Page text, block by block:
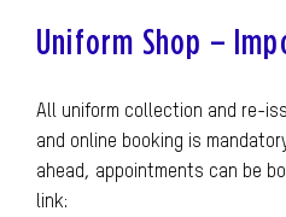
Uniform Shop –
All uniform collection and re-
and online booking is
ahead, appointments can be
link: